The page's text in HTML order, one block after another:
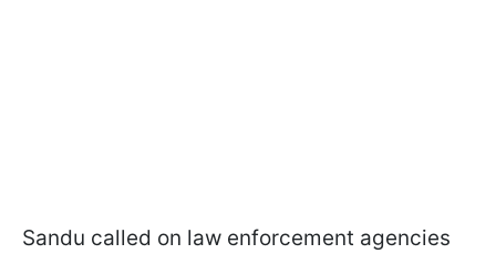
Sandu called on law enforcement agencies